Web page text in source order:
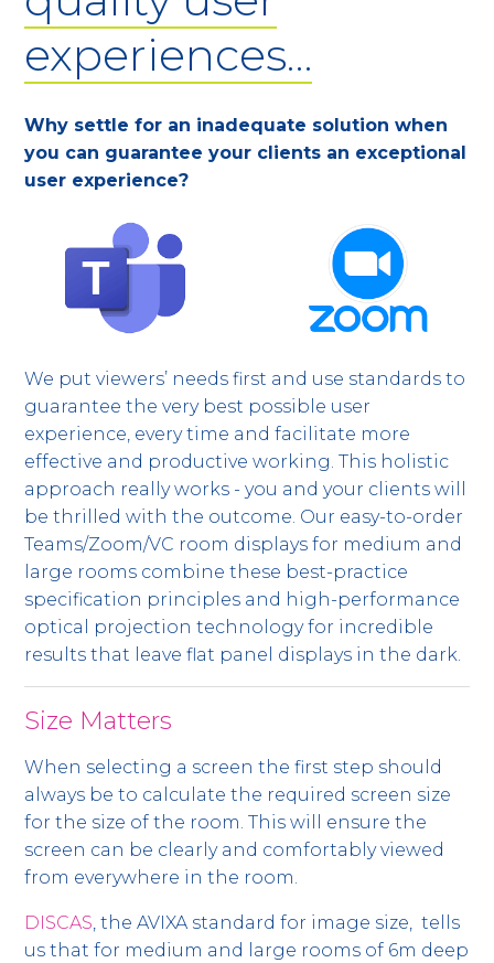
experiences…
Why settle for an inadequate solution when
you can guarantee your clients an exceptional
user experience?
We put viewers’ needs first and use standards to
guarantee the very best possible user
experience, every time and facilitate more
effective and productive working. This holistic
approach really works - you and your clients will
be thrilled with the outcome. Our easy-to-order
Teams/Zoom/VC room displays for medium and
large rooms combine these best-practice
specification principles and high-performance
optical projection technology for incredible
results that leave flat panel displays in the dark.
Size Matters
When selecting a screen the first step should
always be to calculate the required screen size
for the size of the room. This will ensure the
screen can be clearly and comfortably viewed
from everywhere in the room.
DISCAS, the AVIXA standard for image size, tells
us that for medium and large rooms of 6m deep